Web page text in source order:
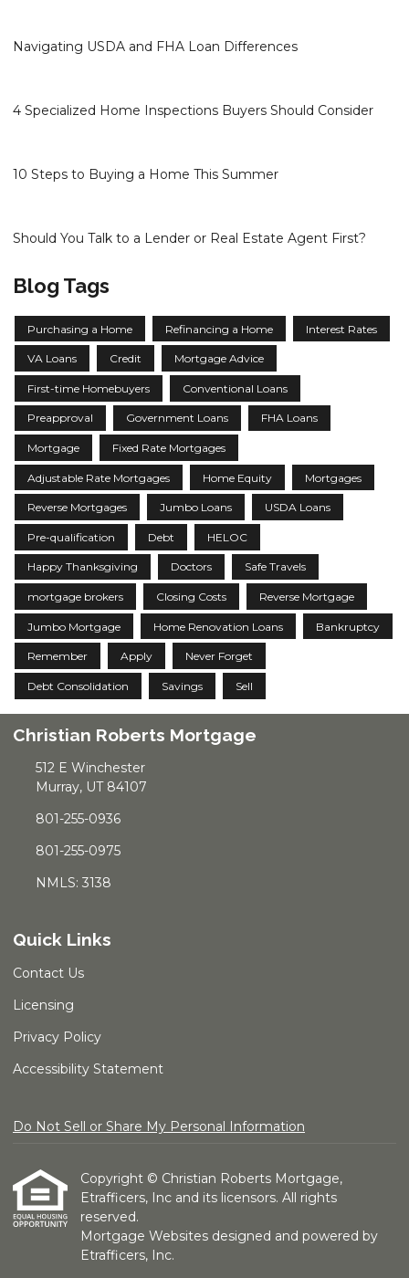
Navigating USDA and FHA Loan Differences
4 Specialized Home Inspections Buyers Should Consider
10 Steps to Buying a Home This Summer
Should You Talk to a Lender or Real Estate Agent First?
Blog Tags
Purchasing a Home Refinancing a Home Interest Rates
VA Loans Credit Mortgage Advice
First-time Homebuyers Conventional Loans
Preapproval Government Loans FHA Loans
Mortgage Fixed Rate Mortgages
Adjustable Rate Mortgages Home Equity Mortgages
Reverse Mortgages Jumbo Loans USDA Loans
Pre-qualification Debt HELOC
Happy Thanksgiving Doctors Safe Travels
mortgage brokers Closing Costs Reverse Mortgage
Jumbo Mortgage Home Renovation Loans Bankruptcy
Remember Apply Never Forget
Debt Consolidation Savings Sell
Christian Roberts Mortgage
512 E Winchester
Murray, UT 84107
801-255-0936
801-255-0975
NMLS: 3138
Quick Links
Contact Us
Licensing
Privacy Policy
Accessibility Statement
Do Not Sell or Share My Personal Information
Copyright © Christian Roberts Mortgage,
Etrafficers, Inc and its licensors. All rights
reserved.
Mortgage Websites designed and powered by
Etrafficers, Inc.